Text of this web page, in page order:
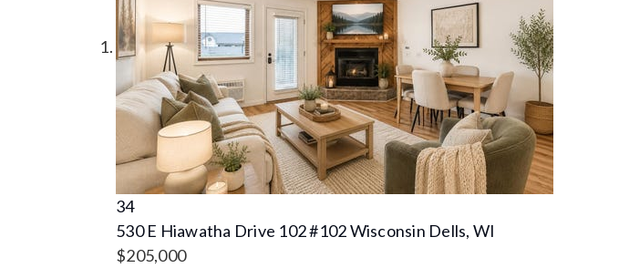
34
530 E Hiawatha Drive 102 #102Wisconsin Dells, WI
$205,000